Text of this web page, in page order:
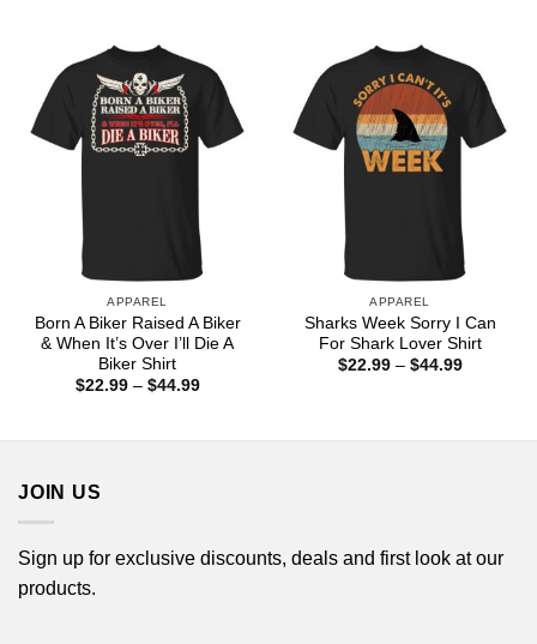
APPAREL
Born A Biker Raised A Biker
& When It’s Over I’ll Die A
Biker Shirt
$22.99 – $44.99Price
APPAREL
Sharks Week Sorry I Can
For Shark Lover Shirt
$22.99 – $44.99Price
JOIN US
Sign up for exclusive discounts, deals and first look at our
products.